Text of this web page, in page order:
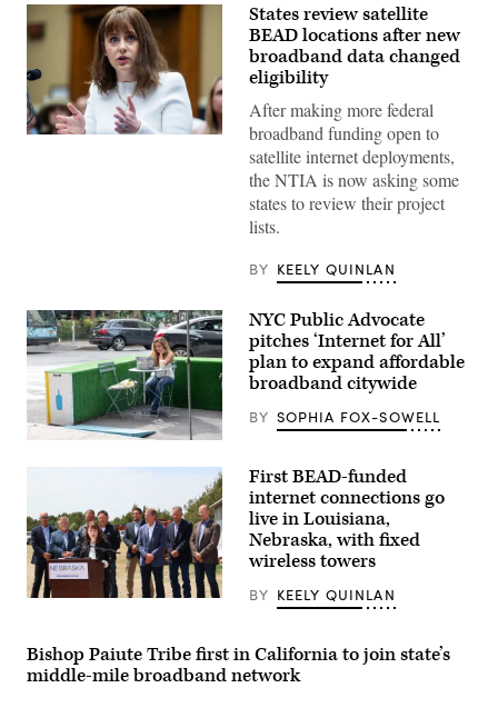
NTIA
Subcommittee
on
Communications
and
Technology
hearing
titled
“Oversight
of
National
Information
Administration,”
in
Rayburn
building
on
(Tom
Williams
/
States review satellite
BEAD locations after new
broadband data changed
eligibility
After making more federal
broadband funding open to
satellite internet deployments,
the NTIA is now asking some
states to review their project
lists.
BY KEELY QUINLAN
A
woman
her
laptop
at
Blue
Bottle
on
Sept.
in
New
York
NYC Public Advocate
pitches ‘Internet for All’
plan to expand affordable
broadband citywide
BY SOPHIA FOX-SOWELL
NTIA
Roth
gives
remarks
First BEAD-funded
internet connections go
live in Louisiana,
Nebraska, with fixed
wireless towers
BY KEELY QUINLAN
Bishop Paiute Tribe first in California to join state’s
middle-mile broadband network